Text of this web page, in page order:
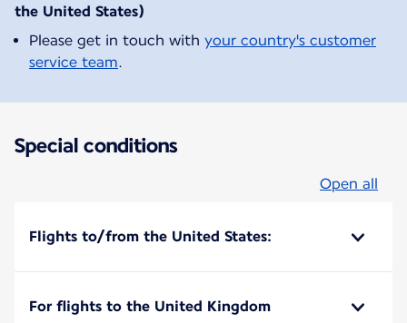
the United States)
Please get in touch with your country's customer
service team.
Special conditions
Open all
Flights to/from the United States:
For flights to the United Kingdom